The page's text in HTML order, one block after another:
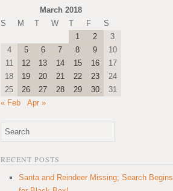
March 2018
S
M T W T F
S
1
2
3
4
5 6 7 8 9
10
11
12 13 14 15 16
17
18
19 20 21 22 23
24
25
26 27 28 29 30
31
« Feb
Apr »
RECENT POSTS
Santa and Reindeer Missing; Search Begins